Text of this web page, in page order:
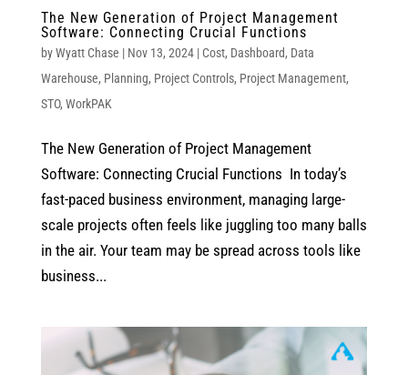
The New Generation of Project Management
Software: Connecting Crucial Functions
byWyatt Chase | Nov 13, 2024| Cost, Dashboard, Data
Warehouse, Planning, Project Controls, Project Management,
STO, WorkPAK
The New Generation of Project Management
Software: Connecting Crucial Functions In today’s
fast-paced business environment, managing large-
scale projects often feels like juggling too many balls
in the air. Your team may be spread across tools like
business...